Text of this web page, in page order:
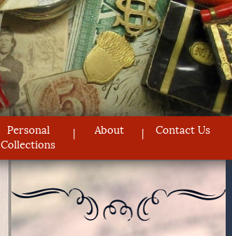
Personal
Collections
About Contact Us